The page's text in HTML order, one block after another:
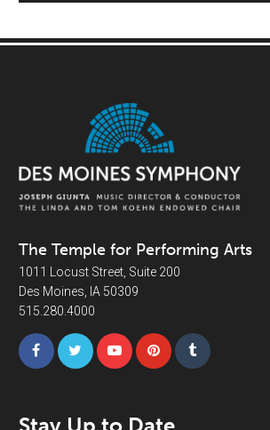
The Temple for Performing Arts
1011 Locust Street, Suite 200
Des Moines, IA 50309
515.280.4000